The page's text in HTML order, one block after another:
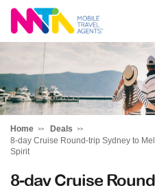
Sandy
Home
Deals
8-day Cruise Round-trip Sydney to
Spirit
8-day Cruise